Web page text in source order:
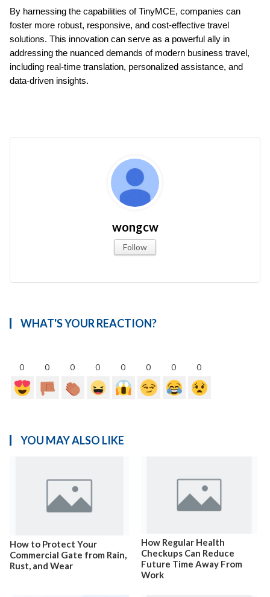
By harnessing the capabilities of TinyMCE, companies can
foster more robust, responsive, and cost-effective travel
solutions. This innovation can serve as a powerful ally in
addressing the nuanced demands of modern business travel,
including real-time translation, personalized assistance, and
data-driven insights.
wongcw
Follow
WHAT'S YOUR REACTION?
0 0 0 0 0 0 0 0
YOU MAY ALSO LIKE
How to Protect Your
Commercial Gate from Rain,
Rust, and Wear
How Regular Health
Checkups Can Reduce
Future Time Away From
Work